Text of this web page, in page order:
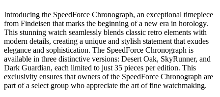
Introducing the SpeedForce Chronograph, an exceptional timepiece
from Findeisen that marks the beginning of a new era in horology.
This stunning watch seamlessly blends classic retro elements with
modern details, creating a unique and stylish statement that exudes
elegance and sophistication. The SpeedForce Chronograph is
available in three distinctive versions: Desert Oak, SkyRunner, and
Dark Guardian, each limited to just 35 pieces per edition. This
exclusivity ensures that owners of the SpeedForce Chronograph are
part of a select group who appreciate the art of fine watchmaking.